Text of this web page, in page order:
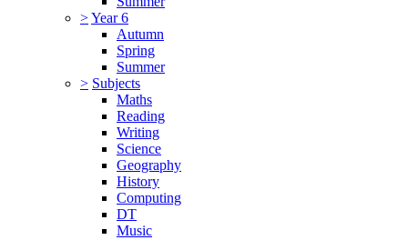
>Year 6
Autumn
Spring
Summer
> Subjects
Maths
Reading
Writing
Science
Geography
History
Computing
DT
Music